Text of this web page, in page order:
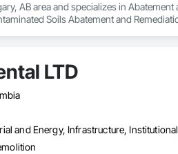
AB area and specializes in
Soils Abatement and
LTD
and Energy, Infrastructure,